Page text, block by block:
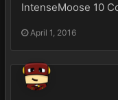
IntenseMoose 10
April 1, 2016